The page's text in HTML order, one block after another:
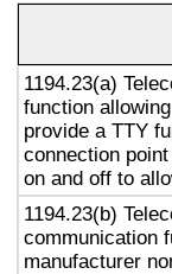
1194.23(a)
function
provide a TTY
connection
on and off to
1194.23(b)
communication
manufacturer